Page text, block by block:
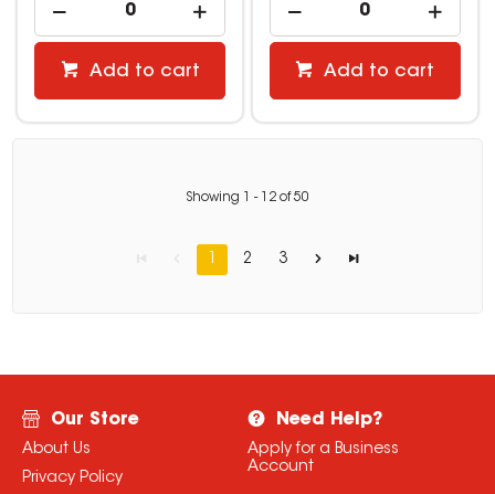
Add to cart Add to cart
Showing - 12 of50
1 2 3
Our Store
About Us
Privacy Policy
Need Help?
Apply for a Business
Account